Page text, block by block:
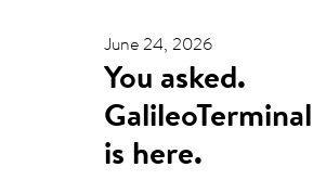
June 24, 2026
You asked.
is here.